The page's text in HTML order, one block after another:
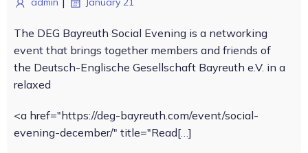
The DEG Bayreuth Social Evening is a networking
event that brings together members and friends of
the Deutsch-Englische Gesellschaft Bayreuth e.V. in a
relaxed
<a href="https://deg-bayreuth.com/event/social-
evening-december/" title="Read[…]